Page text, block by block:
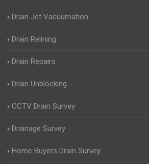
Drain Jet Vacuumation
Drain Relining
Drain Repairs
Drain Unblocking
CCTV Drain Survey
Drainage Survey
Home Buyers Drain Survey